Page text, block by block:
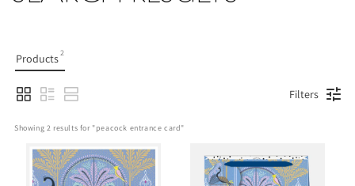
Products2
Filters
Showing 2 results for "peacock entrance card"